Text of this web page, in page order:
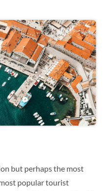
but perhaps the most
popular tourist